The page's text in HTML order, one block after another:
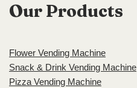
Our Products
Flower Vending Machine
Snack & Drink Vending Machine
Pizza Vending Machine